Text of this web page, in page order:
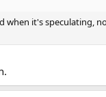
it's speculating,